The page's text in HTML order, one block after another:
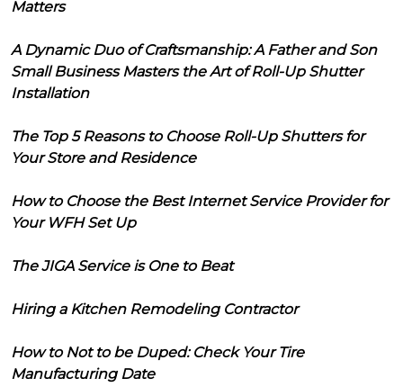
Matters
A Dynamic Duo of Craftsmanship: A Father and Son
Small Business Masters the Art of Roll-Up Shutter
Installation
The Top 5 Reasons to Choose Roll-Up Shutters for
Your Store and Residence
How to Choose the Best Internet Service Provider for
Your WFH Set Up
The JIGA Service is One to Beat
Hiring a Kitchen Remodeling Contractor
How to Not to be Duped: Check Your Tire
Manufacturing Date